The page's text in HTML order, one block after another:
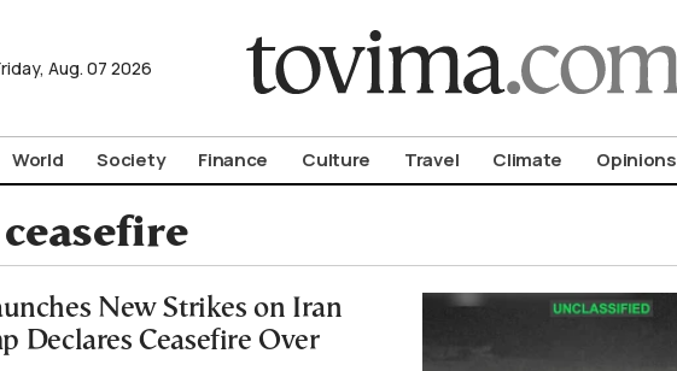
Aug. 07 2026
World Society Finance Culture Travel Climate Opinions
ceasefire
New Strikes on Iran
Declares Ceasefire Over